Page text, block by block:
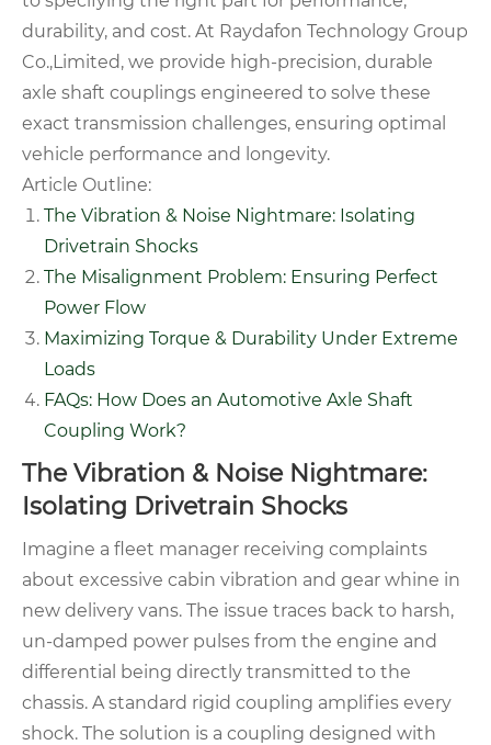
durability, and cost. At Raydafon Technology Group
Co.,Limited, we provide high-precision, durable
axle shaft couplings engineered to solve these
exact transmission challenges, ensuring optimal
vehicle performance and longevity.
Article Outline:
The Vibration & Noise Nightmare: Isolating
Drivetrain Shocks
The Misalignment Problem: Ensuring Perfect
Power Flow
Maximizing Torque & Durability Under Extreme
Loads
FAQs: How Does an Automotive Axle Shaft
Coupling Work?
The Vibration & Noise Nightmare:
Isolating Drivetrain Shocks
Imagine a fleet manager receiving complaints
about excessive cabin vibration and gear whine in
new delivery vans. The issue traces back to harsh,
un-damped power pulses from the engine and
differential being directly transmitted to the
chassis. A standard rigid coupling amplifies every
shock. The solution is a coupling designed with